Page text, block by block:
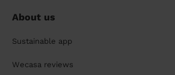
About us
Sustainable app
Wecasa reviews